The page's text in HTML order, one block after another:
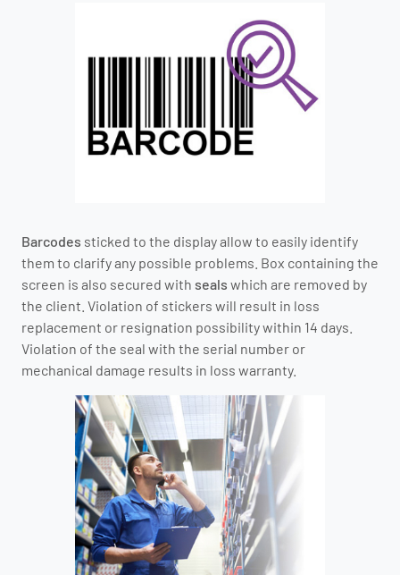
Barcodes sticked to the display allow to easily identify
them to clarify any possible problems. Box containing the
screen is also secured with seals which are removed by
the client. Violation of stickers will result in loss
replacement or resignation possibility within 14 days.
Violation of the seal with the serial number or
mechanical damage results in loss warranty.